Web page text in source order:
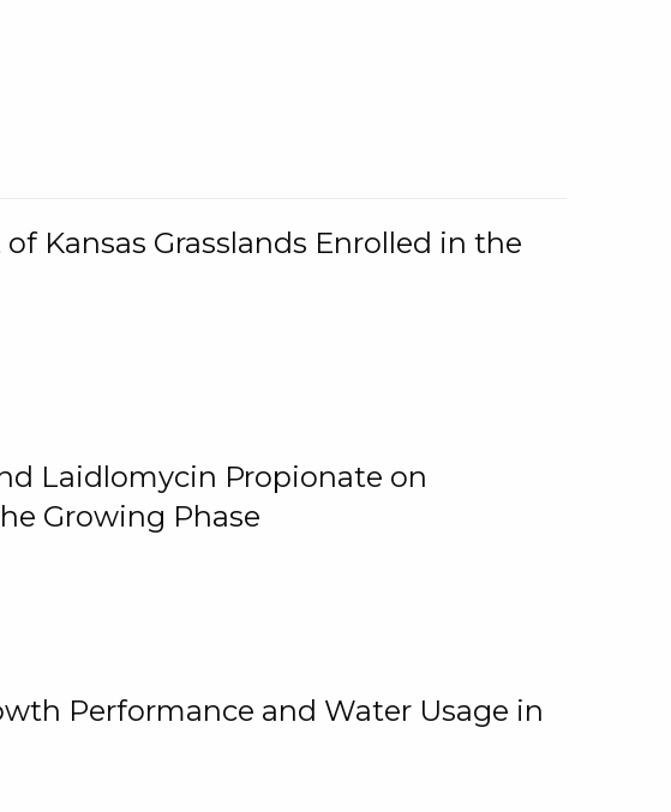
Kansas Grasslands Enrolled in the
Laidlomycin Propionate on
Growing Phase
Performance and Water Usage in